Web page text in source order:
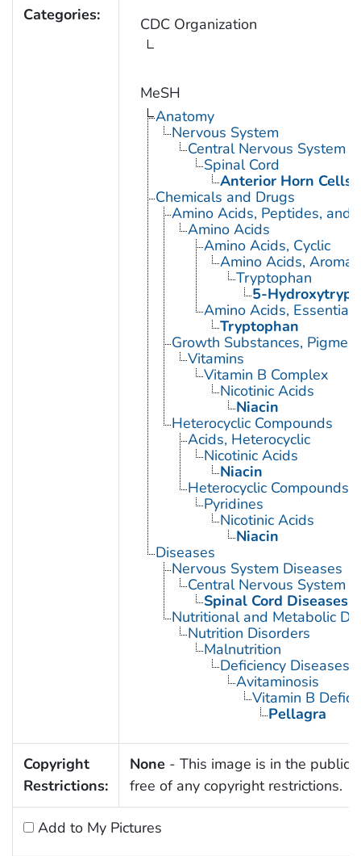
Categories: CDC Organization
MeSH
Anatomy
Nervous System
Central Nervous System
Spinal Cord
Anterior Horn Cells
Chemicals and Drugs
Amino Acids, Peptides, and
Amino Acids
Amino Acids, Cyclic
Amino Acids,
Tryptophan
5-
Amino Acids, Essential
Tryptophan
Growth Substances,
Vitamins
Vitamin B Complex
Nicotinic Acids
Niacin
Heterocyclic Compounds
Acids, Heterocyclic
Nicotinic Acids
Niacin
Heterocyclic Compounds,
Pyridines
Nicotinic Acids
Niacin
Diseases
Nervous System Diseases
Central Nervous System
Spinal Cord Diseases
Nutritional and Metabolic
Nutrition Disorders
Malnutrition
Deficiency Diseases
Avitaminosis
Vitamin B
Pellagra
Copyright
Restrictions:
None - This image is in the public
free of any copyright restrictions.
Add to My Pictures